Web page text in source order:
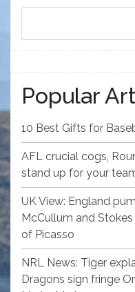
Popular
10 Best Gifts for
AFL crucial cogs,
stand up for your
UK View: England
McCullum and
of Picasso
NRL News: Tiger
Dragons sign fringe